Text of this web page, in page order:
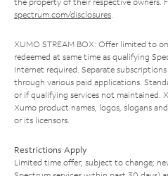
spectrum.com/disclosures.
XUMO STREAM BOX: Offer limited to
redeemed at same time as qualifying
Internet required. Separate
through various paid applications.
or if qualifying services not maintained.
Xumo product names, logos, slogans
or its licensors.
Restrictions Apply
Limited time offer; subject to change;